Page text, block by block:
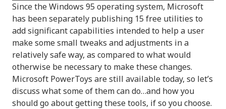
Since the Windows 95 operating system, Microsoft
has been separately publishing 15 free utilities to
add significant capabilities intended to help a user
make some small tweaks and adjustments in a
relatively safe way, as compared to what would
otherwise be necessary to make these changes.
Microsoft PowerToys are still available today, so let’s
discuss what some of them can do…and how you
should go about getting these tools, if so you choose.